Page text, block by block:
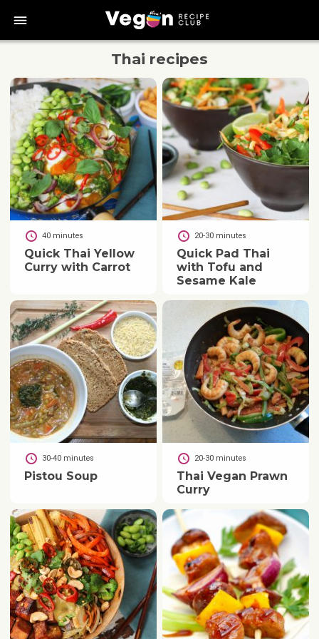
bars
Thai recipes
40 minutes
Quick Thai Yellow
Curry with Carrot
20-30 minutes
Quick Pad Thai
with Tofu and
Sesame Kale
30-40 minutes
Pistou Soup
20-30 minutes
Thai Vegan Prawn
Curry